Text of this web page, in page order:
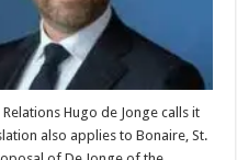
Hugo de Jonge calls it
also applies to Bonaire, St.